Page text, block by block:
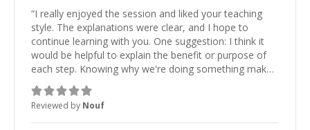
“I really enjoyed the session and liked your teaching
style. The explanations were clear, and I hope to
continue learning with you. One suggestion: I think it
would be helpful to explain the benefit or purpose of
each step. Knowing why we're doing something makes
it easier to understand and remember. It would also be
great if the steps could be shared afterward as a
reference.”
Reviewed by Nouf